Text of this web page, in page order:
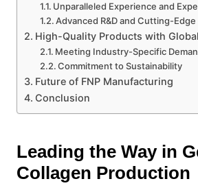
Unparalleled Experience and
Advanced R&D and Cutting-
High-Quality Products with
Meeting Industry-Specific
Commitment to Sustainability
Future of FNP Manufacturing
Conclusion
Leading the Way in
Collagen Production